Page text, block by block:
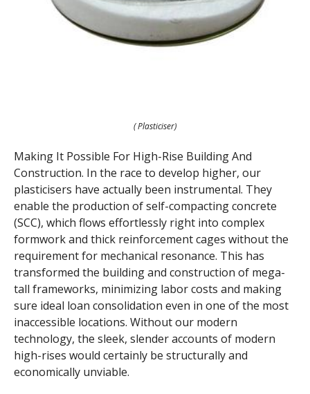
( Plasticiser)
Making It Possible For High-Rise Building And
Construction. In the race to develop higher, our
plasticisers have actually been instrumental. They
enable the production of self-compacting concrete
(SCC), which flows effortlessly right into complex
formwork and thick reinforcement cages without the
requirement for mechanical resonance. This has
transformed the building and construction of mega-
tall frameworks, minimizing labor costs and making
sure ideal loan consolidation even in one of the most
inaccessible locations. Without our modern
technology, the sleek, slender accounts of modern
high-rises would certainly be structurally and
economically unviable.